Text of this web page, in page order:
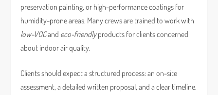
preservation painting, or high-performance coatings for
humidity-prone areas. Many crews are trained to work with
low-VOCand eco-friendlyproducts for clients concerned
about indoor air quality.
Clients should expect a structured process: an on-site
assessment, a detailed written proposal, and a clear timeline.